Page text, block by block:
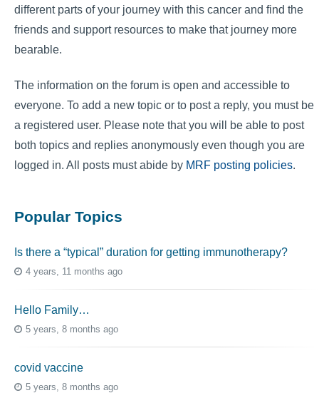
different parts of your journey with this cancer and find the
friends and support resources to make that journey more
bearable.
The information on the forum is open and accessible to
everyone. To add a new topic or to post a reply, you must be
a registered user. Please note that you will be able to post
both topics and replies anonymously even though you are
logged in. All posts must abide by MRF posting policies.
Popular Topics
Is there a “typical” duration for getting immunotherapy?
4 years, 11 months ago
Hello Family…
5 years, 8 months ago
covid vaccine
5 years, 8 months ago